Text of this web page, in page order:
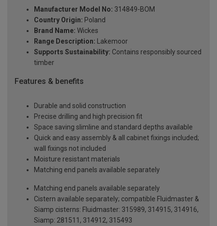
Manufacturer Model No: 314849-BOM
Country Origin: Poland
Brand Name: Wickes
Range Description: Lakemoor
Supports Sustainability: Contains responsibly sourced
timber
Features & benefits
Durable and solid construction
Precise drilling and high precision fit
Space saving slimline and standard depths available
Quick and easy assembly & all cabinet fixings included;
wall fixings not included
Moisture resistant materials
Matching end panels available separately
Matching end panels available separately
Cistern available separately; compatible Fluidmaster &
Siamp cisterns: Fluidmaster: 315989, 314915, 314916,
Siamp: 281511, 314912, 315493